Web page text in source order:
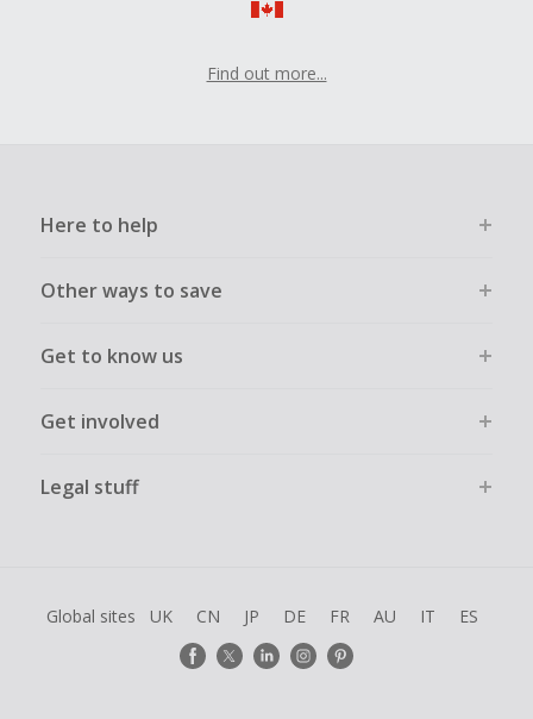
Find out more...
Here to help
Other ways to save
Get to know us
Get involved
Legal stuff
Global sites UK CN JP DE FR AU IT ES